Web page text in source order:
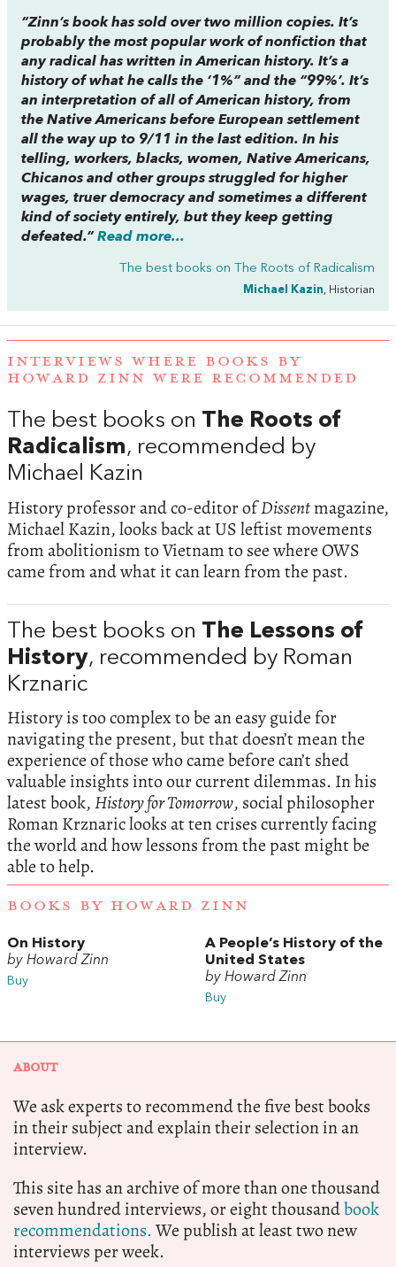
“Zinn’s book has sold over two million copies. It’s
probably the most popular work of nonfiction that
any radical has written in American history. It’s a
history of what he calls the ‘1%” and the “99%’. It’s
an interpretation of all of American history, from
the Native Americans before European settlement
all the way up to 9/11 in the last edition. In his
telling, workers, blacks, women, Native Americans,
Chicanos and other groups struggled for higher
wages, truer democracy and sometimes a different
kind of society entirely, but they keep getting
defeated.” Read more...
The best books on The Roots of Radicalism
Michael Kazin, Historian
INTERVIEWS WHERE BOOKS BY
HOWARD ZINN WERE RECOMMENDED
The best books on The Roots of
Radicalism, recommended by
Michael Kazin
History professor and co-editor ofDissentmagazine,
Michael Kazin, looks back at US leftist movements
from abolitionism to Vietnam to see where OWS
came from and what it can learn from the past.
The best books on The Lessons of
History, recommended by Roman
Krznaric
History is too complex to be an easy guide for
navigating the present, but that doesn’t mean the
experience of those who came before can’t shed
valuable insights into our current dilemmas. In his
latest book,History for Tomorrow, social philosopher
Roman Krznaric looks at ten crises currently facing
the world and how lessons from the past might be
able to help.
BOOKS BY HOWARD ZINN
On History
by Howard Zinn
Buy
A People’s History of the
United States
by Howard Zinn
Buy
ABOUT
We ask experts to recommend the five best books
in their subject and explain their selection in an
interview.
This site has an archive of more than one thousand
seven hundred interviews, or eight thousandbook
recommendations.We publish at least two new
interviews per week.